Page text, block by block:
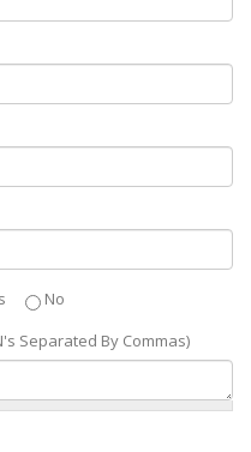
No
Separated By Commas)